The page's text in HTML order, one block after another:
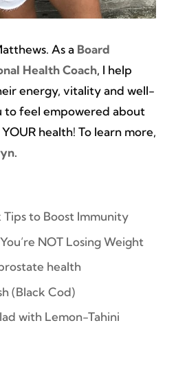
As a Board
Health Coach, I help
energy, vitality and well-
to feel empowered about
health! To learn more,
.
to Boost Immunity
NOT Losing Weight
health
(Black Cod)
with Lemon-Tahini